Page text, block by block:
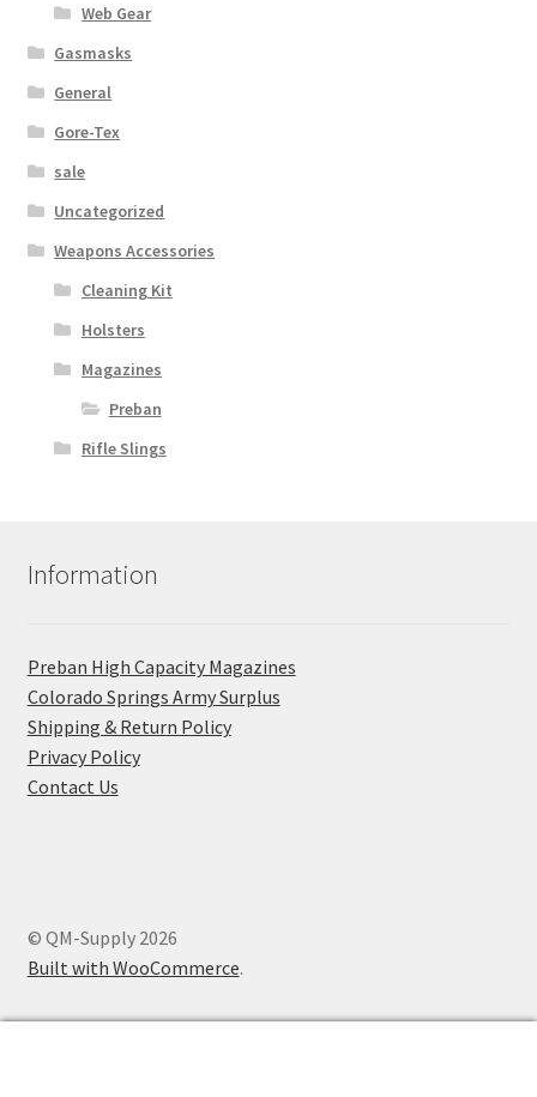
Web Gear
Gasmasks
General
Gore-Tex
sale
Uncategorized
Weapons Accessories
Cleaning Kit
Holsters
Magazines
Preban
Rifle Slings
Information
Preban High Capacity Magazines
C​olorado Springs Army Surplus
Shipping & Return Policy
Privacy Policy
Contact Us
© QM-Supply 2026
Built with WooCommerce.